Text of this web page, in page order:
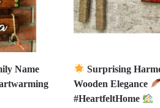
Name
Surprising
Wooden Elegance
#HeartfeltHome